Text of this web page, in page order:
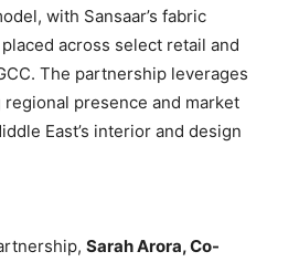
with Sansaar’s fabric
across select retail and
The partnership leverages
regional presence and market
East’s interior and design
Sarah Arora, Co-